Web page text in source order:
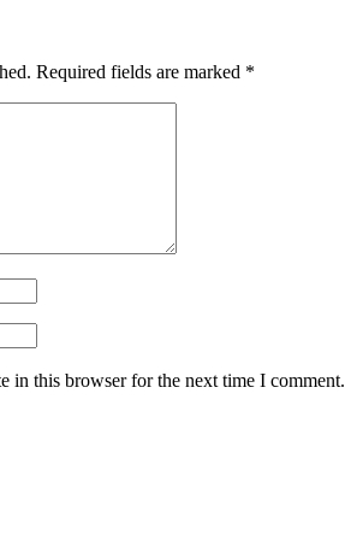
Required fields are marked *
in this browser for the next time I comment.